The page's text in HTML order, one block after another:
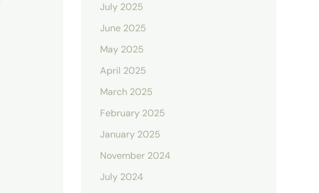
July 2025
June 2025
May 2025
April 2025
March 2025
February 2025
January 2025
November 2024
July 2024